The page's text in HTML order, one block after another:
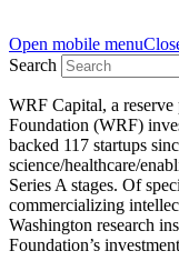
Open mobile menu
Search
WRF Capital, a
Foundation (WRF)
backed 117 startups
science/healthcare/
Series A stages. Of
commercializing
Washington research
Foundation’s